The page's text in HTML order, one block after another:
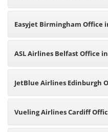
Easyjet Birmingham Office
ASL Airlines Belfast Office
JetBlue Airlines Edinburgh
Vueling Airlines Cardiff